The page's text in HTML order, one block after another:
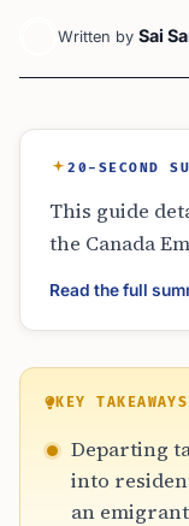
Written by Sai
20-SECOND
This guide
the Canada
covers the
the necessity
critical forms
explains
dispositions,
benefits like
limitations of
Read the full
KEY TAKEAWAYS
Departing
into
an